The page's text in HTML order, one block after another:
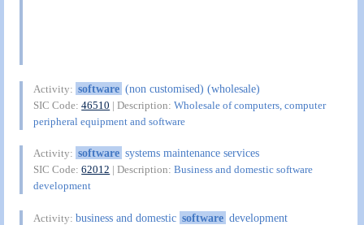
Activity: software (non customised) (wholesale)
SIC Code:46510 | Description:Wholesale of computers, computer
peripheral equipment and software
Activity: software systems maintenance services
SIC Code:62012 | Description:Business and domestic software
development
Activity:business and domestic software development